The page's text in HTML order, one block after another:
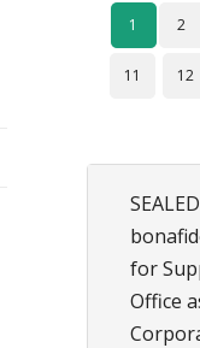
1 2
11 12
for
Office